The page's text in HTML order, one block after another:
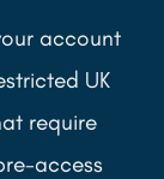
account
UK
require
access